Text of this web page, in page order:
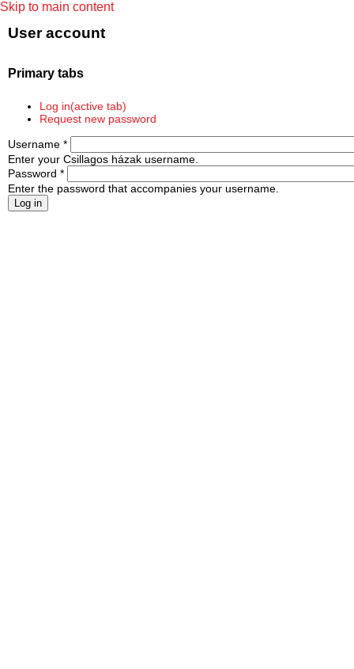
Skip to main content
User account
Primary tabs
Log in(active tab)
Request new password
Username *
Enter your Csillagos házak username.
Password *
Enter the password that accompanies your username.